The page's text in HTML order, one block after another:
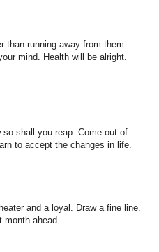
than running away from them.
mind. Health will be alright.
shall you reap. Come out of
to accept the changes in life.
and a loyal. Draw a fine line.
month ahead